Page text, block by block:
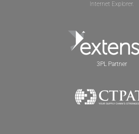
Internet Explorer.
3PL Partner